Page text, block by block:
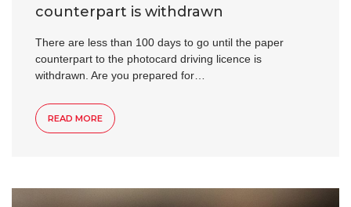
counterpart is withdrawn
There are less than 100 days to go until the paper
counterpart to the photocard driving licence is
withdrawn. Are you prepared for…
READ MORE